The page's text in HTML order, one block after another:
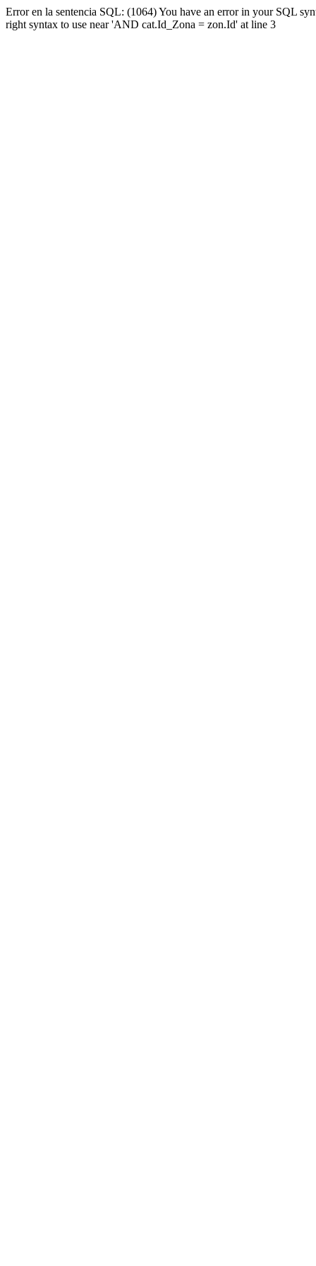
Error en la sentencia SQL: (1064) You have an error in your SQL
right syntax to use near 'AND cat.Id_Zona = zon.Id' at line 3